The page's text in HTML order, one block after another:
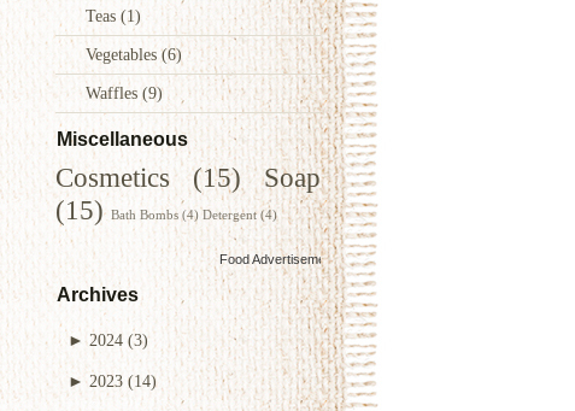
Teas (1)
Vegetables(6)
Waffles (9)
Miscellaneous
Cosmetics (15)
Soap
(15) Bath Bombs (4) Detergent (4)
Food Advertisementsby
Archives
► 2024 (3)
►2023 (14)